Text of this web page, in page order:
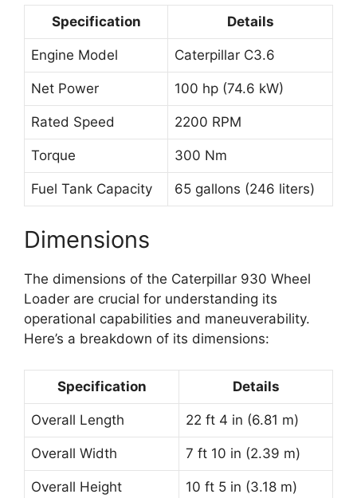
Specification Details
Engine Model Caterpillar C3.6
Net Power 100 hp (74.6 kW)
Rated Speed 2200 RPM
Torque 300 Nm
Fuel Tank Capacity 65 gallons (246 liters)
Dimensions
The dimensions of the Caterpillar 930 Wheel
Loader are crucial for understanding its
operational capabilities and maneuverability.
Here’s a breakdown of its dimensions:
Specification Details
Overall Length 22 ft 4 in (6.81 m)
Overall Width 7 ft 10 in (2.39 m)
Overall Height 10 ft 5 in (3.18 m)